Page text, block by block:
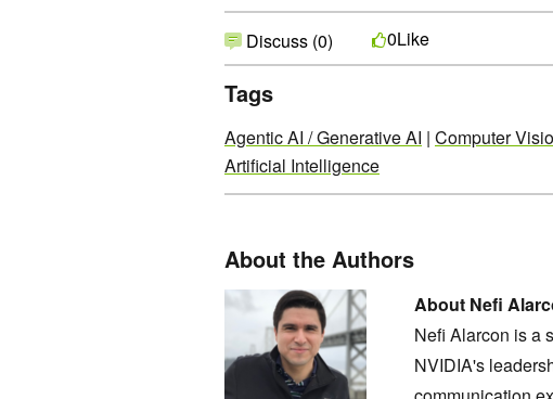
Discuss (0) 0Like
Tags
Agentic AI / Generative AI | Computer
Artificial Intelligence
About the Authors
About Nefi
Nefi Alarcon is a
NVIDIA's